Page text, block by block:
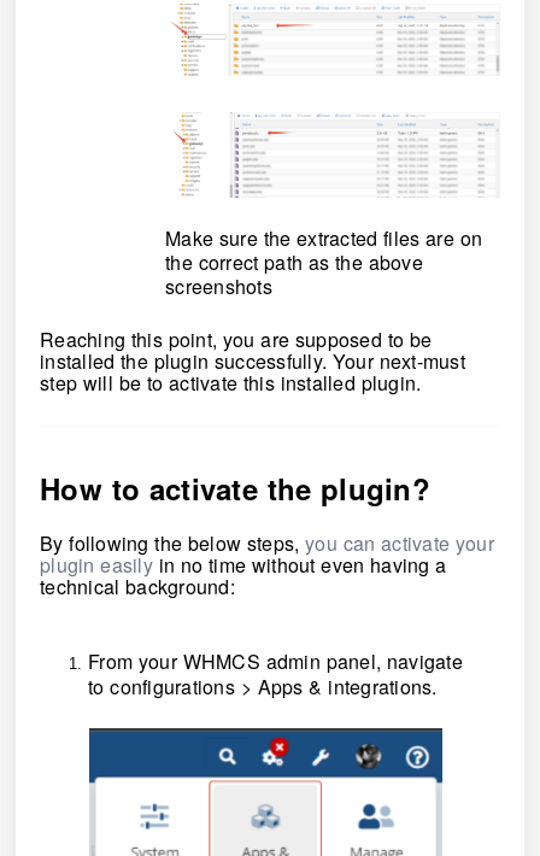
Make sure the extracted files are on
the correct path as the above
screenshots
Reaching this point, you are supposed to be
installed the plugin successfully. Your next-must
step will be to activate this installed plugin.
How to activate the plugin?
By following the below steps, you can activate your
plugin easily in no time without even having a
technical background:
From your WHMCS admin panel, navigate
to configurations > Apps & integrations.